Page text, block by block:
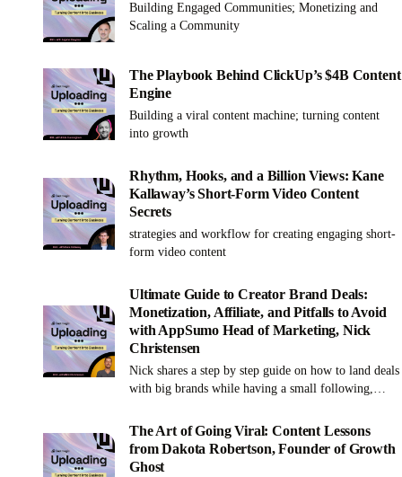
Building Engaged Communities; Monetizing and
Scaling a Community
The Playbook Behind ClickUp’s $4B Content
Engine
Building a viral content machine; turning content
into growth
Rhythm, Hooks, and a Billion Views: Kane
Kallaway’s Short-Form Video Content
Secrets
strategies and workflow for creating engaging short-
form video content
Ultimate Guide to Creator Brand Deals:
Monetization, Affiliate, and Pitfalls to Avoid
with AppSumo Head of Marketing, Nick
Christensen
Nick shares a step by step guide on how to land deals
with big brands while having a small following,
influencers when creating partnerships.
The Art of Going Viral: Content Lessons
from Dakota Robertson, Founder of Growth
Ghost